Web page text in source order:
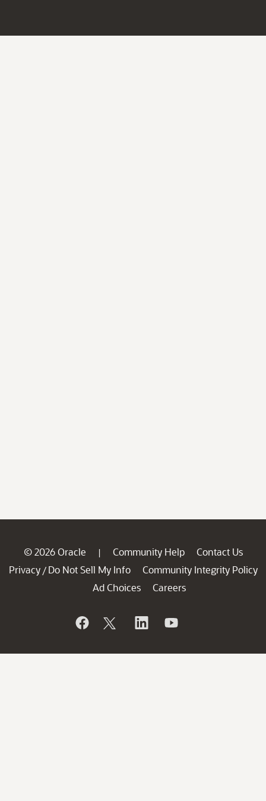
© 2026 Oracle | Community Help
Contact Us
Privacy / Do Not Sell My Info
Community Integrity Policy
Ad Choices
Careers